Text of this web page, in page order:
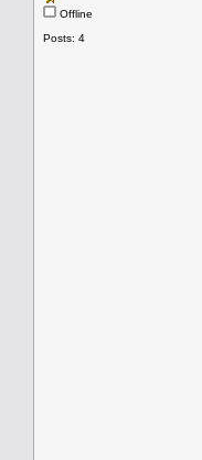
Offline
Posts: 4